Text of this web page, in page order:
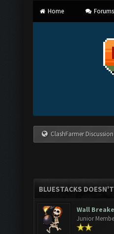
Home Forums
ClashFarmer
BLUESTACKS
Wall
Junior